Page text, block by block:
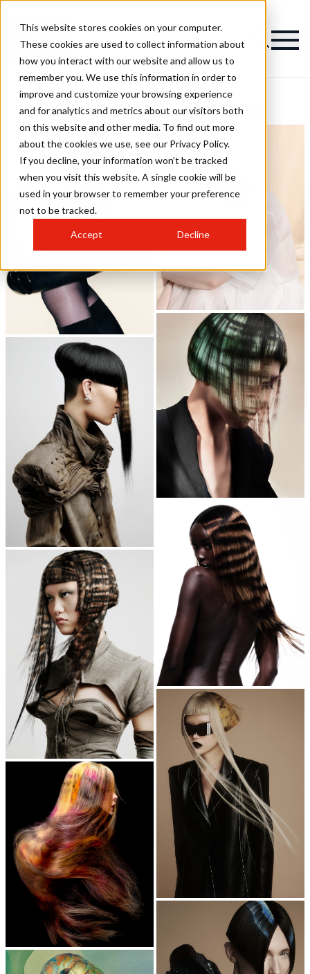
This website stores cookies on your computer.
These cookies are used to collect information about
how you interact with our website and allow us to
remember you. We use this information in order to
improve and customize your browsing experience
and for analytics and metrics about our visitors both
on this website and other media. To find out more
about the cookies we use, see our Privacy Policy.
If you decline, your information won’t be tracked
when you visit this website. A single cookie will be
used in your browser to remember your preference
not to be tracked.
Accept Decline
Hair Tattoo Hairstyles